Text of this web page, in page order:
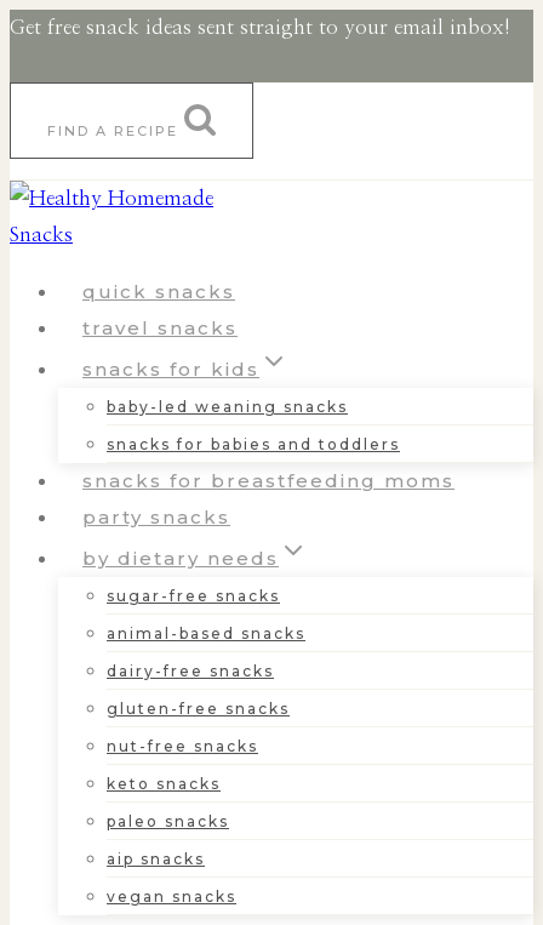
Skip
Skip
Get free snack ideas sent straight to your email inbox!
FIND A RECIPE
quick snacks
travel snacks
snacks for kids
baby-led weaning snacks
snacks for babies and toddlers
snacks for breastfeeding moms
party snacks
by dietary needs
sugar-free snacks
animal-based snacks
dairy-free snacks
gluten-free snacks
nut-free snacks
keto snacks
paleo snacks
aip snacks
vegan snacks